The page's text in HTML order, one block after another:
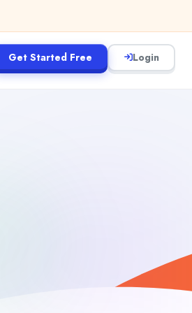
Get Started Free Login